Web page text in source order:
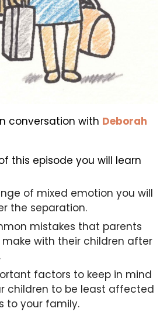
conversation with Deborah
this episode you will learn
of mixed emotion you will
the separation.
mistakes that parents
with their children after
factors to keep in mind
children to be least affected
to your family.